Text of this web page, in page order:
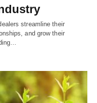
streamline their
and grow their